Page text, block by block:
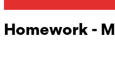
Homework -